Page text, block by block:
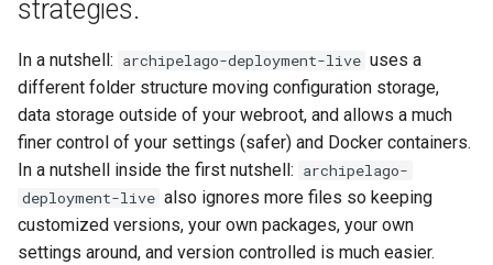
Shutdown the old one, start
strategies.
In a nutshell: archipelago-deployment-live uses a
different folder structure moving configuration storage,
data storage outside of your webroot, and allows a much
finer control of your settings (safer) and Docker containers.
In a nutshell inside the first nutshell: archipelago-
deployment-live also ignores more files so keeping
customized versions, your own packages, your own
settings around, and version controlled is much easier.